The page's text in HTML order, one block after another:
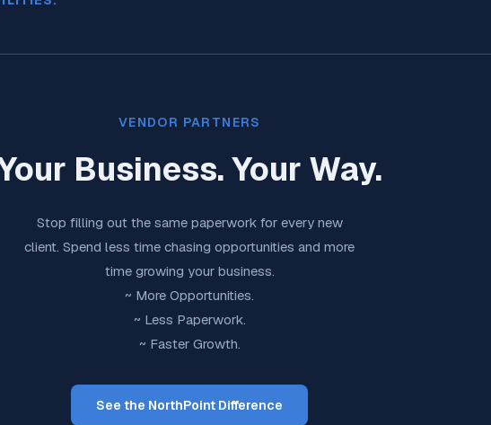
VENDOR PARTNERS
Business. Your Way.
Stop filling out the same paperwork for every new
client. Spend less time chasing opportunities and more
time growing your business.
~ More Opportunities.
~ Less Paperwork.
~ Faster Growth.
See the NorthPoint Difference